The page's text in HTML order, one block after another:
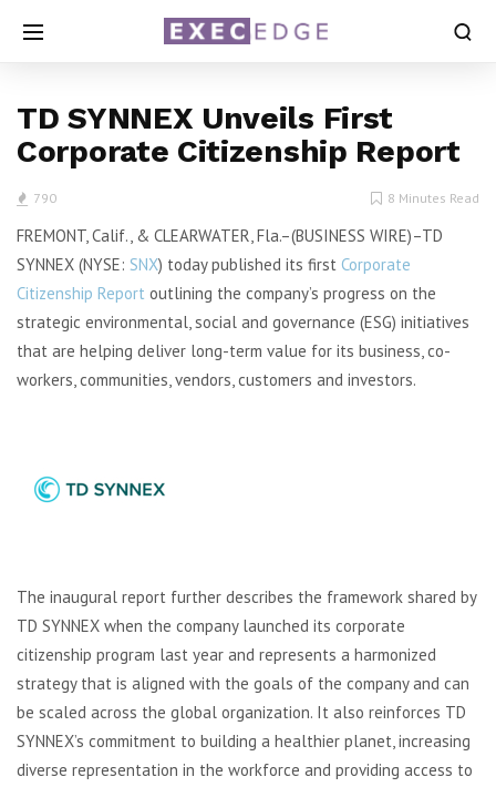
TD SYNNEX Unveils First
Corporate Citizenship Report
790 8 Minutes Read
FREMONT, Calif., & CLEARWATER, Fla.–(BUSINESS WIRE)–TD
SYNNEX (NYSE: SNX) today published its first Corporate
Citizenship Report outlining the company’s progress on the
strategic environmental, social and governance (ESG) initiatives
that are helping deliver long-term value for its business, co-
workers, communities, vendors, customers and investors.
The inaugural report further describes the framework shared by
TD SYNNEX when the company launched its corporate
citizenship program last year and represents a harmonized
strategy that is aligned with the goals of the company and can
be scaled across the global organization. It also reinforces TD
SYNNEX’s commitment to building a healthier planet, increasing
diverse representation in the workforce and providing access to